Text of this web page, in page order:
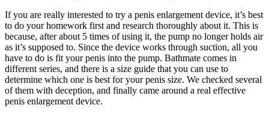
If you are really interested to try a penis enlargement device, it’s best
to do your homework first and research thoroughly about it. This is
because, after about 5 times of using it, the pump no longer holds air
as it’s supposed to. Since the device works through suction, all you
have to do is fit your penis into the pump. Bathmate comes in
different series, and there is a size guide that you can use to
determine which one is best for your penis size. We checked several
of them with deception, and finally came around a real effective
penis enlargement device.